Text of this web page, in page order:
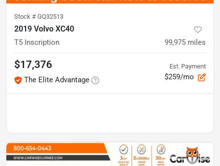
Stock # GQ32513
2019 Volvo XC40
T5 Inscription 99,975 miles
$17,376
The Elite Advantage
Est. Payment
$259/mo